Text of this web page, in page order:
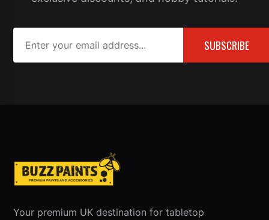
SUBSCRIBE
Your premium UK destination for tabletop